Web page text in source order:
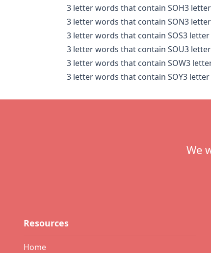
3 letter words that contain SOH3
3 letter words that contain SON3
3 letter words that contain SOS3
3 letter words that contain SOU3
3 letter words that contain SOW3
3 letter words that contain SOY3
We
Resources
Home